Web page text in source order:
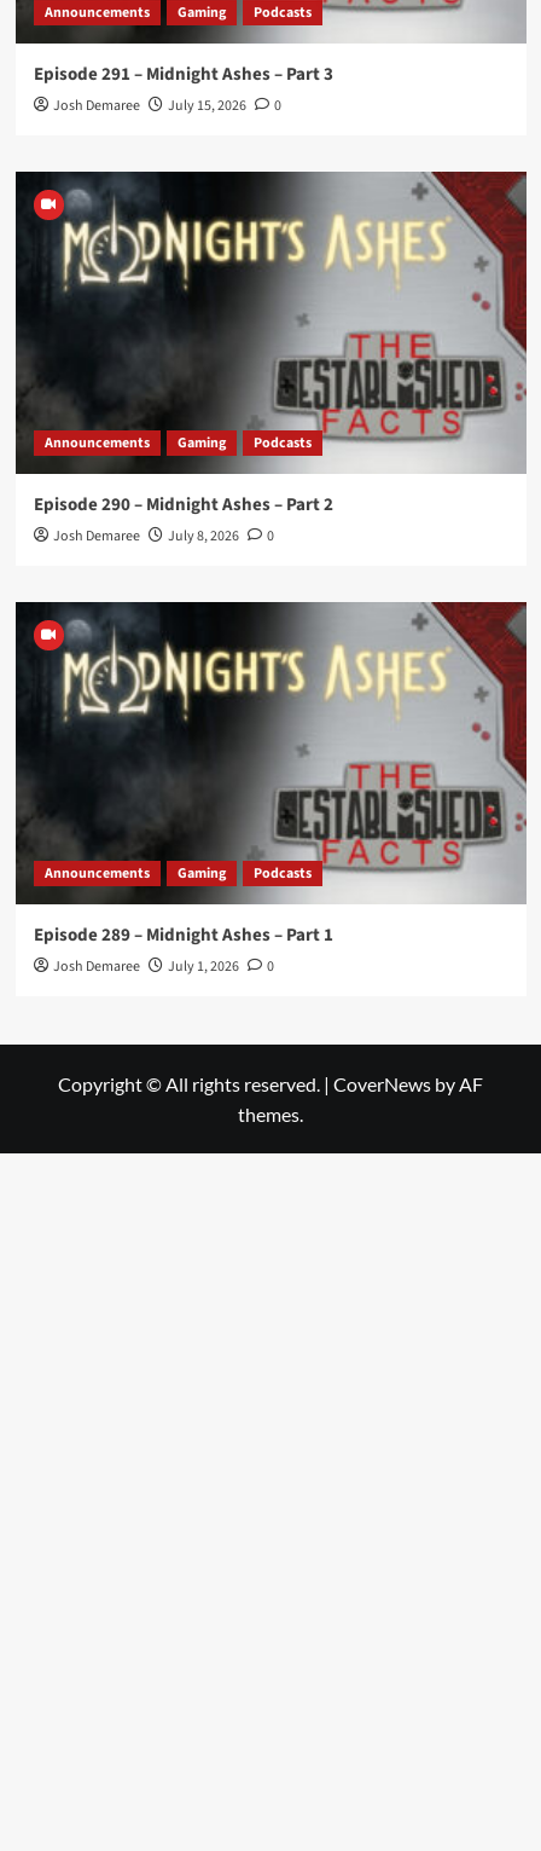
Announcements Gaming Podcasts
Episode 291 – Midnight Ashes – Part 3
Josh Demaree July 15, 2026 0
Announcements Gaming Podcasts
Episode 290 – Midnight Ashes – Part 2
Josh Demaree July 8, 2026 0
Announcements Gaming Podcasts
Episode 289 – Midnight Ashes – Part 1
Josh Demaree July 1, 2026 0
Copyright © All rights reserved. | CoverNews by AF
themes.